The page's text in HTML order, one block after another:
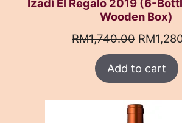
Izadi El Regalo 2019 (6-
Wooden Box)
RM1,740.00 Original
price
was:
RM
Add to cart